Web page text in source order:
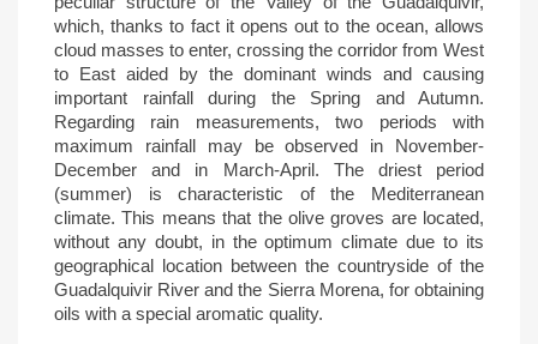
which, thanks to fact it opens out to the ocean, allows
cloud masses to enter, crossing the corridor from West
to East aided by the dominant winds and causing
important rainfall during the Spring and Autumn.
Regarding rain measurements, two periods with
maximum rainfall may be observed in November-
December and in March-April. The driest period
(summer) is characteristic of the Mediterranean
climate. This means that the olive groves are located,
without any doubt, in the optimum climate due to its
geographical location between the countryside of the
Guadalquivir River and the Sierra Morena, for obtaining
oils with a special aromatic quality.